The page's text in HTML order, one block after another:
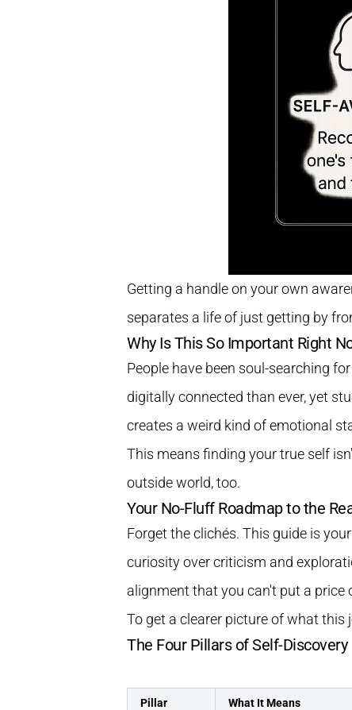
Getting a handle on your own
separates a life of just getting by
Why Is This So Important Right
People have been soul-searching
digitally connected than ever, yet
creates a weird kind of emotional
This means finding your true self
outside world, too.
Your No-Fluff Roadmap to the
Forget the clichés. This guide is
curiosity over criticism and
alignment that you can't put a price
To get a clearer picture of what this
The Four Pillars of Self-Discovery
Pillar What It Means